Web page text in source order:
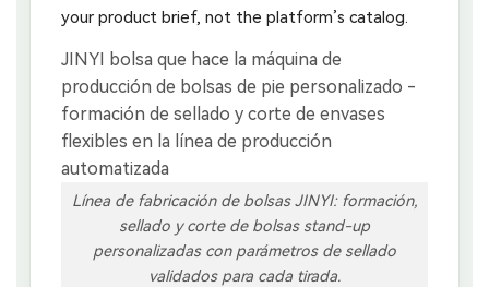
your product brief, not the platform’s catalog.
Línea de fabricación de bolsas JINYI: formación,
sellado y corte de bolsas stand-up
personalizadas con parámetros de sellado
validados para cada tirada.